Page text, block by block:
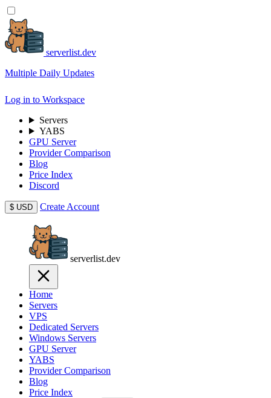
serverlist.dev
Multiple Daily Updates
Log in to Workspace
Servers
YABS
GPU Server
Provider Comparison
Blog
Price Index
Discord
$ USD Create Account
serverlist.dev
Home
Servers
VPS
Dedicated Servers
Windows Servers
GPU Server
YABS
Provider Comparison
Blog
Price Index